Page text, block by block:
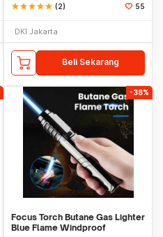
starstarstarstarstar (2) 55
DKI Jakarta
Beli Sekarang
-38%
Focus Torch Butane Gas Lighter
Blue Flame Windproof